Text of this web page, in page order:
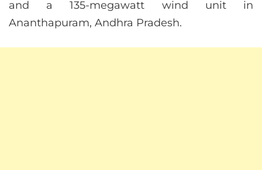
and a 135-megawatt wind unit in
Ananthapuram, Andhra Pradesh.